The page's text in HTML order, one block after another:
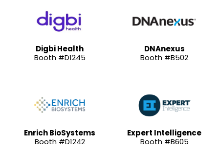
Digbi Health
Booth #D1245
DNAnexus
Booth #B502
Enrich BioSystems
Booth #D1242
Expert Intelligence
Booth #B605